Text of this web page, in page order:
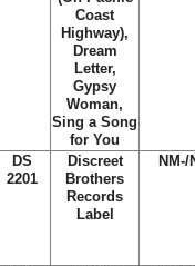
Coast
Highway),
Dream
Letter,
Gypsy
Woman,
Sing a Song
for You
DS
2201
Discreet
Brothers
Records
Label
NM-/